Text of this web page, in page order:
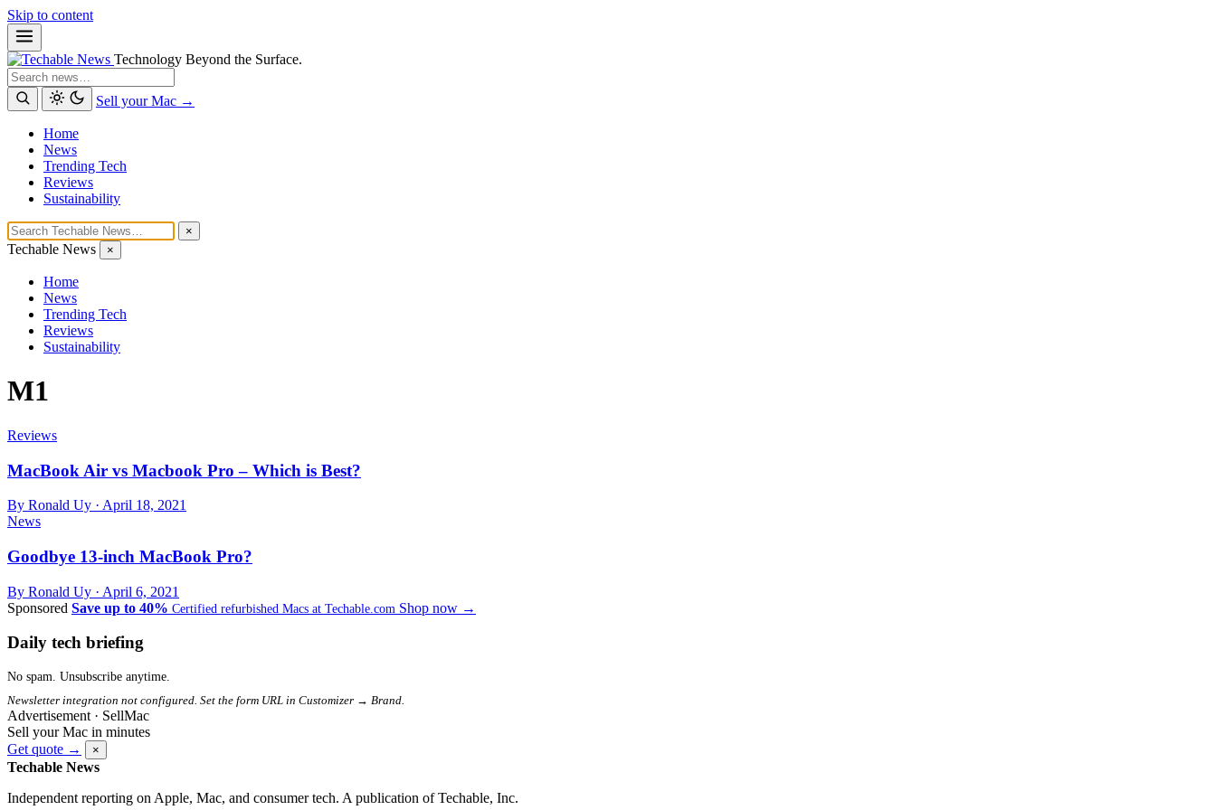
Skip to content
Technology Beyond the Surface.
Search
Sell your Mac →
Home
News
Trending Tech
Reviews
Sustainability
×
Techable News ×
Home
News
Trending Tech
Reviews
Sustainability
M1
Reviews
MacBook Air vs Macbook Pro – Which is Best?
By Ronald Uy · April 18, 2021
News
Goodbye 13-inch MacBook Pro?
By Ronald Uy · April 6, 2021
Sponsored Save up to 40% Certified refurbished Macs at Techable.com Shop now →
Daily tech briefing
No spam. Unsubscribe anytime.
Newsletter integration not configured. Set the form URL in Customizer → Brand.
Advertisement · SellMac
Sell your Mac in minutes
Get quote →
×
Techable News
Independent reporting on Apple, Mac, and consumer tech. A publication of Techable, Inc.